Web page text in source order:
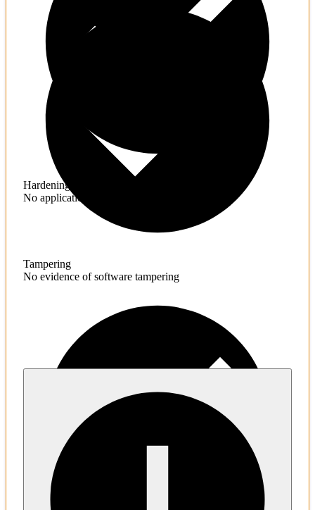
Hardening
No application hardening issues
Tampering
No evidence of software tampering